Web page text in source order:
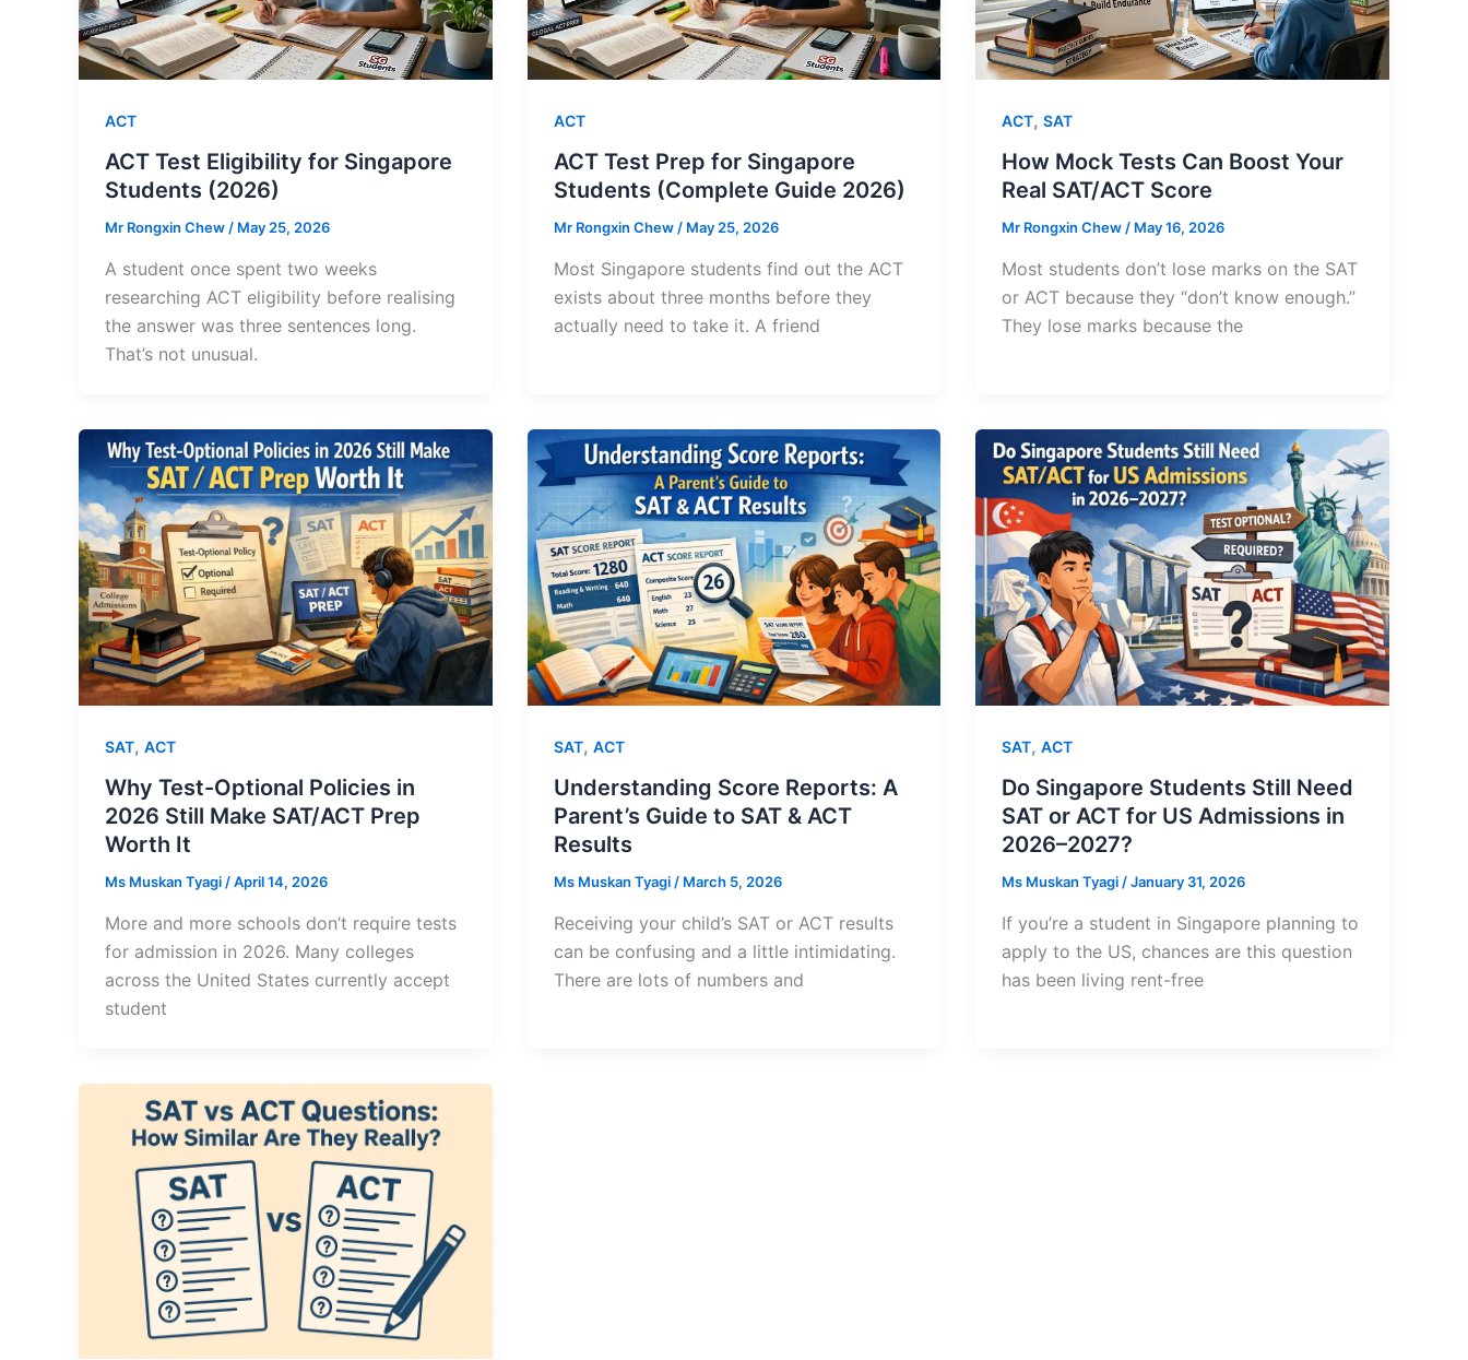
ACT
ACT Test Eligibility for Singapore
Students (2026)
Mr Rongxin Chew/ May 25, 2026
A student once spent two weeks
researching ACT eligibility before realising
the answer was three sentences long.
That’s not unusual.
ACT
ACT Test Prep for Singapore
Students (Complete Guide 2026)
Mr Rongxin Chew/ May 25, 2026
Most Singapore students find out the ACT
exists about three months before they
actually need to take it. A friend
ACT,SAT
How Mock Tests Can Boost Your
Real SAT/ACT Score
Mr Rongxin Chew/ May 16, 2026
Most students don’t lose marks on the SAT
or ACT because they “don’t know enough.”
They lose marks because the
SAT, ACT
Why Test-Optional Policies in
2026 Still Make SAT/ACT Prep
Worth It
Ms Muskan Tyagi/April 14, 2026
More and more schools don’t require tests
for admission in 2026. Many colleges
across the United States currently accept
student
SAT, ACT
Understanding Score Reports: A
Parent’s Guide to SAT & ACT
Results
Ms Muskan Tyagi/ March 5, 2026
Receiving your child’s SAT or ACT results
can be confusing and a little intimidating.
There are lots of numbers and
SAT,ACT
Do Singapore Students Still Need
SAT or ACT for US Admissions in
2026–2027?
Ms Muskan Tyagi/January 31, 2026
If you’re a student in Singapore planning to
apply to the US, chances are this question
has been living rent-free